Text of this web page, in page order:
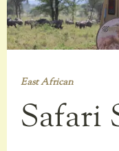
East African
Safari